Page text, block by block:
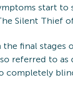
start to
Silent Thief
the final stages
referred to
completely